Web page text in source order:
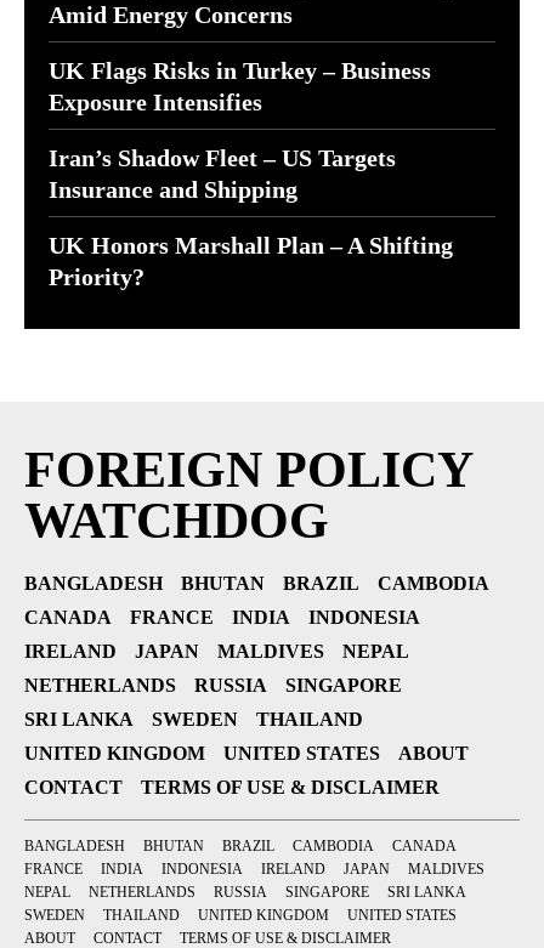
Amid Energy Concerns
UK Flags Risks in Turkey – Business
Exposure Intensifies
Iran’s Shadow Fleet – US Targets
Insurance and Shipping
UK Honors Marshall Plan – A Shifting
Priority?
FOREIGN POLICY
WATCHDOG
BANGLADESH BHUTAN BRAZIL
CAMBODIA
CANADA
FRANCE INDIA
INDONESIA
IRELAND
JAPAN MALDIVES
NEPAL
NETHERLANDS
RUSSIA
SINGAPORE
SRI LANKA
SWEDEN
THAILAND
UNITED KINGDOM
UNITED STATES
ABOUT
CONTACT
TERMS OF USE & DISCLAIMER
BANGLADESH BHUTAN BRAZIL CAMBODIA
CANADA
FRANCE
INDIA INDONESIA IRELAND JAPAN
MALDIVES
NEPAL
NETHERLANDS RUSSIA SINGAPORE
SRI LANKA
SWEDEN
THAILAND UNITED KINGDOM
UNITED STATES
ABOUT
CONTACT TERMS OF USE & DISCLAIMER